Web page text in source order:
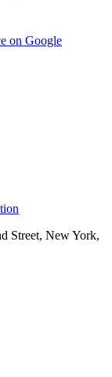
on Google
Street, New York,